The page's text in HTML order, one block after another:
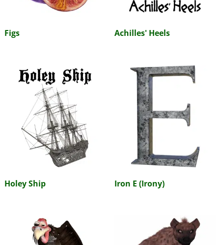
Figs Achilles' Heels
Holey Ship Iron E (Irony)